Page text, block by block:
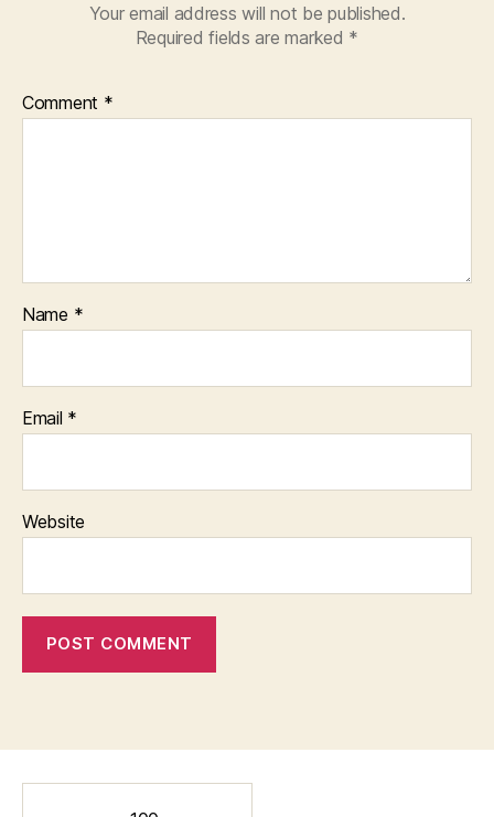
Your email address will not be published.
Required fields are marked *
Comment *
Name *
Email *
Website